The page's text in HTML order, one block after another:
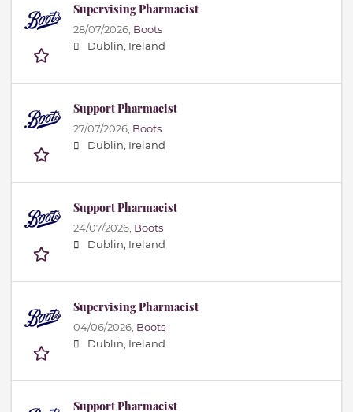
Supervising Pharmacist
28/07/2026, Boots
Dublin, Ireland
Support Pharmacist
27/07/2026, Boots
Dublin, Ireland
Support Pharmacist
24/07/2026, Boots
Dublin, Ireland
Supervising Pharmacist
04/06/2026, Boots
Dublin, Ireland
Support Pharmacist